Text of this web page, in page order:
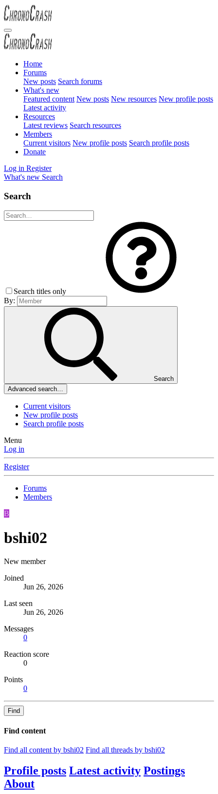
Home
Forums
New posts Search forums
What's new
Featured content New posts New resources New profile posts
Latest activity
Resources
Latest reviews Search resources
Members
Current visitors New profile posts Search profile posts
Donate
Log in Register
What's new Search
Search
Search titles only
By:
Search
Advanced search…
Current visitors
New profile posts
Search profile posts
Menu
Log in
Register
Forums
Members
B
bshi02
New member
Joined
Jun 26, 2026
Last seen
Jun 26, 2026
Messages
0
Reaction score
0
Points
0
Find
Find content
Find all content by bshi02 Find all threads by bshi02
Profile posts Latest activity Postings
About